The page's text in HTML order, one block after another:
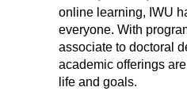
online learning, IWU
everyone. With
associate to doctoral
academic offerings
life and goals.